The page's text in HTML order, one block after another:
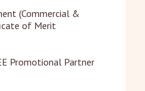
(Commercial &
of Merit
Promotional Partner